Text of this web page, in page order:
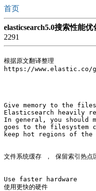
首页
elasticsearch5.0搜索性能优
2291
根据原文翻译整理
https://www.elastic.co/
Give memory to the
Elasticsearch heavily
In general, you should
goes to the filesystem
keep hot regions of the
文件系统缓存 ， 保留索引热点
Use faster hardware
使用更快的硬件